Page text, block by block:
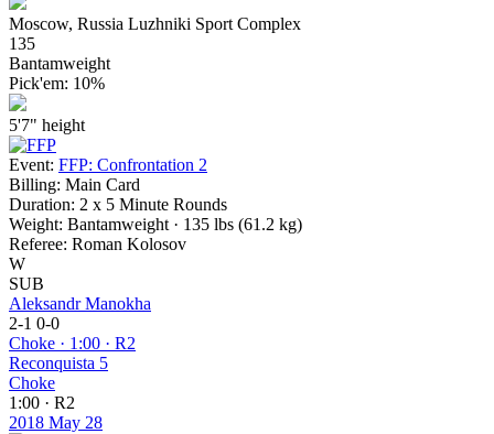
Moscow, Russia Luzhniki Sport Complex
135
Bantamweight
Pick'em: 10%
5'7" height
Event: FFP: Confrontation 2
Billing: Main Card
Duration: 2 x 5 Minute Rounds
Weight: Bantamweight · 135 lbs (61.2 kg)
Referee: Roman Kolosov
W
SUB
Aleksandr Manokha
2-1 0-0
Choke · 1:00 · R2
Reconquista 5
Choke
1:00 · R2
2018 May 28